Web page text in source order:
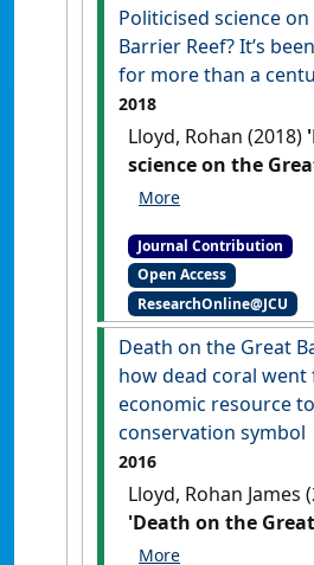
Politicised science
Barrier Reef? It’s
for more than a
2018
Lloyd, Rohan (2018)
science on the
Reef? It’s been that
Conversation
Journal Contribution
Open Access
ResearchOnline@JCU
Death on the Great
how dead coral went
economic resource to
conservation symbol
2016
Lloyd, Rohan James
'Death on the
Reef: how dead